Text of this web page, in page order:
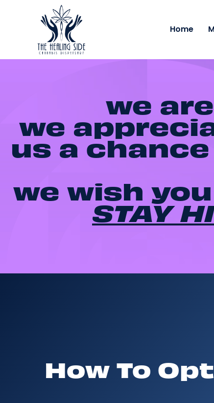
Home
we
we
us a
we wish
STAY
How To